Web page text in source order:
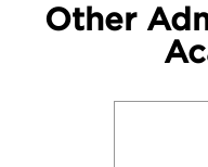
Other